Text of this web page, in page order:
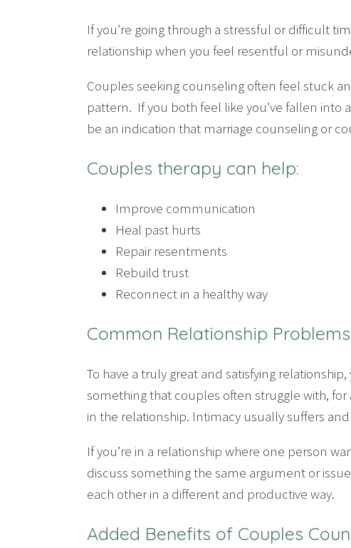
If you’re going through a stressful or difficult
relationship when you feel resentful or
Couples seeking counseling often feel stuck
pattern. If you both feel like you’ve fallen into
be an indication that marriage counseling or
Couples therapy can help:
Improve communication
Heal past hurts
Repair resentments
Rebuild trust
Reconnect in a healthy way
Common Relationship Problems
To have a truly great and satisfying
something that couples often struggle with,
in the relationship. Intimacy usually suffers
If you’re in a relationship where one person
discuss something the same argument or
each other in a different and productive way.
Added Benefits of Couples